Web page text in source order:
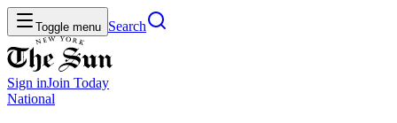
Toggle menu Search
Sign inJoin Today
National